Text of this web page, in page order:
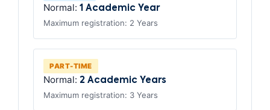
Normal: 1 Academic Year
Maximum registration: 2 Years
PART-TIME
Normal: 2 Academic Years
Maximum registration: 3 Years